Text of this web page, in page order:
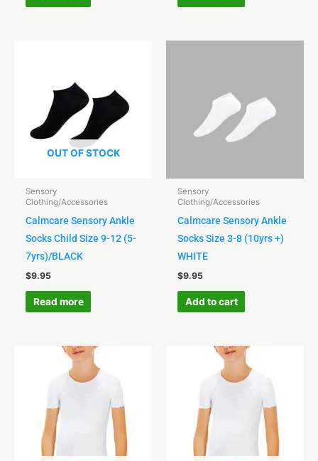
OUT OF STOCK
Sensory
Clothing/Accessories
Calmcare Sensory Ankle
Socks Child Size 9-12 (5-
7yrs)/BLACK
$9.95
Read more
Sensory
Clothing/Accessories
Calmcare Sensory Ankle
Socks Size 3-8 (10yrs +)
WHITE
$9.95
Add to cart